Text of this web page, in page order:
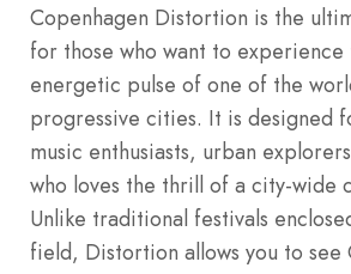
Copenhagen Distortion is the
for those who want to experience
energetic pulse of one of the
progressive cities. It is designed
music enthusiasts, urban
who loves the thrill of a city-wide
Unlike traditional festivals
field, Distortion allows you to see